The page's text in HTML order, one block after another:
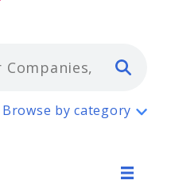
Browse by category